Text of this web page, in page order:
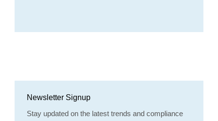
Newsletter Signup
Stay updated on the latest trends and compliance